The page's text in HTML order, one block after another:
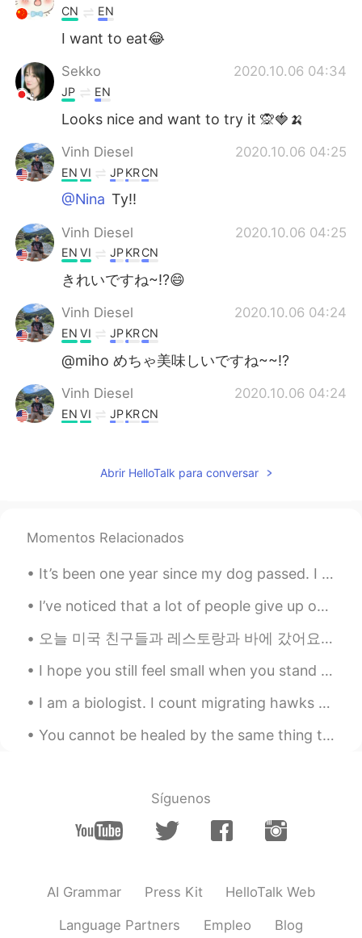
CN EN
I want to eat😂
Sekko 2020.10.06 04:34
JP EN
Looks nice and want to try it 🙊🍓🍌
Vinh Diesel 2020.10.06 04:25
EN VI JPKRCN
@Nina Ty!!
Vinh Diesel 2020.10.06 04:25
EN VI JPKRCN
きれいですね~!?😄
Vinh Diesel 2020.10.06 04:24
EN VI JPKRCN
@miho めちゃ美味しいですね~~!?
Vinh Diesel 2020.10.06 04:24
EN VI JPKRCN
Vinh Diesel 2020.10.06 04:23
next time :)
Frankz Wollß🦊 2020.10.06 04:23
lo decía por la vitamina C
Vinh Diesel 2020.10.06 04:21
ENVI JPKR CN
@Frankz Wollß🦊lol I thought about it
Vinh Diesel 2020.10.06 04:19
ES EN
Frankz Wollß🦊 2020.10.06 04:16
Abrir HelloTalk para conversar
Momentos Relacionados
It’s been one year since my dog passed. I miss her a lot. I spread her ashes in Malibu last year ...
I’ve noticed that a lot of people give up on HelloTalk quickly. I think most people use it the wr...
오늘 미국 친구들과 레스토랑과 바에 갔어요! 술을 많이 마셨어요 ㅋㅋ 맛있었어요! We went to a foreigner bar in Incheon! It was a lo...
I hope you still feel small when you stand beside the ocean,我希望，当你站在海边，你还觉得小， Whenever one door c...
I am a biologist. I count migrating hawks and eagles. Here is some of the equipment that I use fo...
You cannot be healed by the same thing that broke you. -Me 당신은 당신을 깨뜨린 것과 같은 것에 의해 치유 될 수 없습니다....
Síguenos
AI Grammar Press Kit HelloTalk Web
Language Partners Empleo Blog